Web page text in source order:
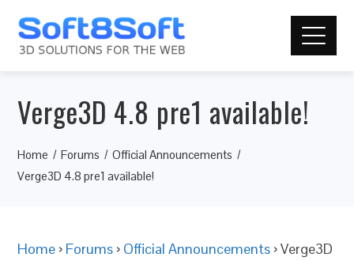
Verge3D 4.8 pre1 available!
Home Forums
Official Announcements
Verge3D 4.8 pre1 available!
Home › Forums › Official Announcements ›Verge3D